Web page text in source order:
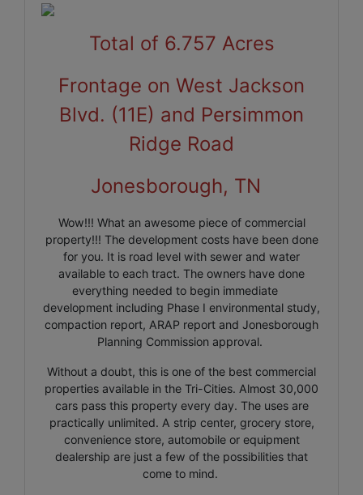
Total of 6.757 Acres
Frontage on West Jackson
Blvd. (11E) and Persimmon
Ridge Road
Jonesborough, TN
Wow!!! What an awesome piece of commercial
property!!! The development costs have been done
for you. It is road level with sewer and water
available to each tract. The owners have done
everything needed to begin immediate
development including Phase I environmental study,
compaction report, ARAP report and Jonesborough
Planning Commission approval.
Without a doubt, this is one of the best commercial
properties available in the Tri-Cities. Almost 30,000
cars pass this property every day. The uses are
practically unlimited. A strip center, grocery store,
convenience store, automobile or equipment
dealership are just a few of the possibilities that
come to mind.